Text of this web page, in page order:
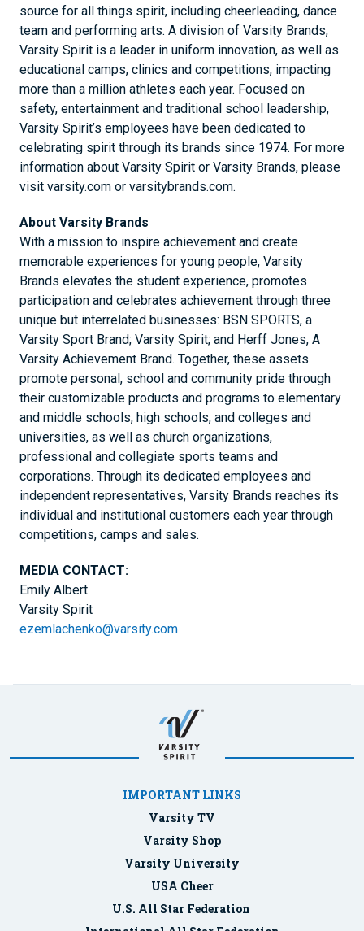
source for all things spirit, including cheerleading, dance
team and performing arts. A division of Varsity Brands,
Varsity Spirit is a leader in uniform innovation, as well as
educational camps, clinics and competitions, impacting
more than a million athletes each year. Focused on
safety, entertainment and traditional school leadership,
Varsity Spirit’s employees have been dedicated to
celebrating spirit through its brands since 1974. For more
information about Varsity Spirit or Varsity Brands, please
visit varsity.com or varsitybrands.com.
About Varsity Brands
With a mission to inspire achievement and create
memorable experiences for young people, Varsity
Brands elevates the student experience, promotes
participation and celebrates achievement through three
unique but interrelated businesses: BSN SPORTS, a
Varsity Sport Brand; Varsity Spirit; and Herff Jones, A
Varsity Achievement Brand. Together, these assets
promote personal, school and community pride through
their customizable products and programs to elementary
and middle schools, high schools, and colleges and
universities, as well as church organizations,
professional and collegiate sports teams and
corporations. Through its dedicated employees and
independent representatives, Varsity Brands reaches its
individual and institutional customers each year through
competitions, camps and sales.
MEDIA CONTACT:
Emily Albert
Varsity Spirit
ezemlachenko@varsity.com
IMPORTANT LINKS
Varsity TV
Varsity Shop
Varsity University
USA Cheer
U.S. All Star Federation